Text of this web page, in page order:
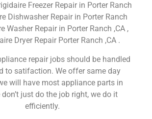
Freezer Repair in Porter Ranch
Dishwasher Repair in Porter Ranch
Washer Repair in Porter Ranch ,CA ,
Dryer Repair Porter Ranch ,CA .
repair jobs should be handled
to satifaction. We offer same day
will have most appliance parts in
don’t just do the job right, we do it
efficiently.